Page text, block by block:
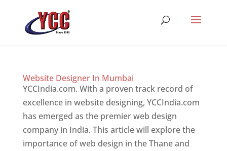
Website Designer In Mumbai
YCCIndia.com. With a proven track record of
excellence in website designing, YCCIndia.com
has emerged as the premier web design
company in India. This article will explore the
importance of web design in the Thane and